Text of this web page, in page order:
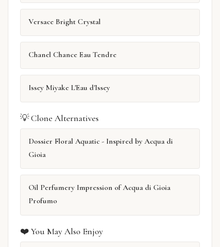
Versace Bright Crystal
Chanel Chance Eau Tendre
Issey Miyake L'Eau d'Issey
💡 Clone Alternatives
Dossier Floral Aquatic - Inspired by Acqua di
Gioia
Oil Perfumery Impression of Acqua di Gioia
Profumo
❤️ You May Also Enjoy